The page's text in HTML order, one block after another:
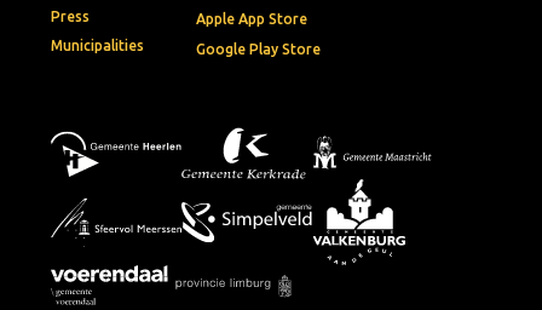
Apple App Store
Google Play Store
Press
Municipalities